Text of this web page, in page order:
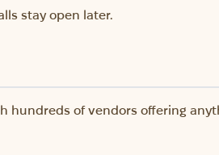
stay open later.
hundreds of vendors offering